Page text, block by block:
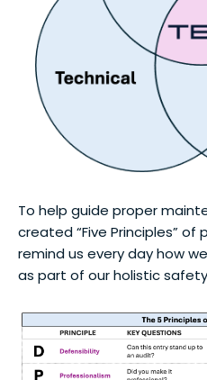
To help guide proper
created “Five Principles”
remind us every day how
as part of our holistic